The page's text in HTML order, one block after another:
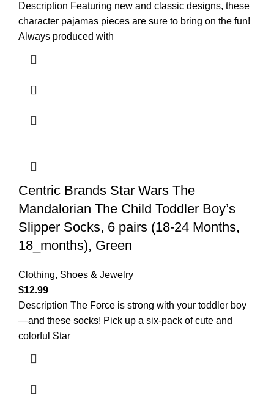
Description Featuring new and classic designs, these
character pajamas pieces are sure to bring on the fun!
Always produced with
Centric Brands Star Wars The
Mandalorian The Child Toddler Boy’s
Slipper Socks, 6 pairs (18-24 Months,
18_months), Green
Clothing, Shoes & Jewelry
$12.99
Description The Force is strong with your toddler boy
—and these socks! Pick up a six-pack of cute and
colorful Star